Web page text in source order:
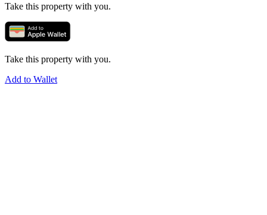
Take this property with you.
Take this property with you.
Add to Wallet